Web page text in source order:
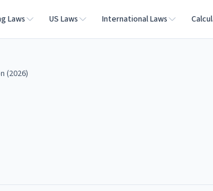
Laws US Laws International Laws
(2026)